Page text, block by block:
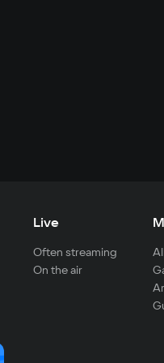
Live
Often streaming
On the air